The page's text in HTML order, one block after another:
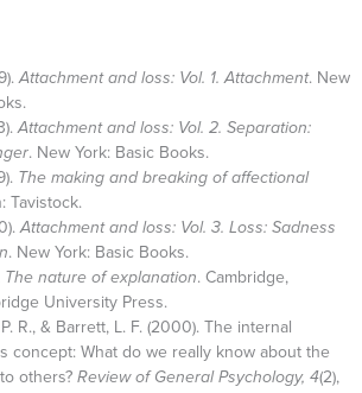
Attachment and loss: Vol. 1. Attachment. New
Attachment and loss: Vol. 2. Separation:
. New York: Basic Books.
The making and breaking of affectional
Tavistock.
Attachment and loss: Vol. 3. Loss: Sadness
. New York: Basic Books.
The nature of explanation. Cambridge,
University Press.
R., & Barrett, L. F. (2000). The internal
concept: What do we really know about the
others?Review of General Psychology, 4(2),